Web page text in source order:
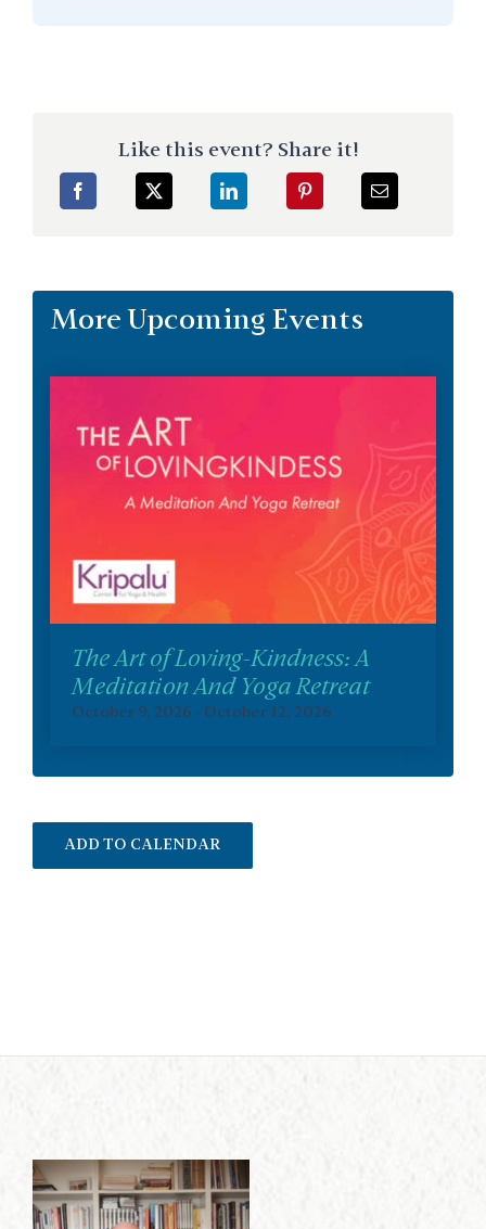
Like this event? Share it!
More Upcoming Events
The Art of Loving-Kindness: A
Meditation And Yoga Retreat
October 9, 2026 - October 12, 2026
ADD TO CALENDAR